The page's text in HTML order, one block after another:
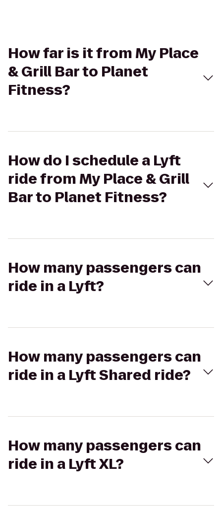
How far is it from My Place
& Grill Bar to Planet
Fitness?
How do I schedule a Lyft
ride from My Place & Grill
Bar to Planet Fitness?
How many passengers can
ride in a Lyft?
How many passengers can
ride in a Lyft Shared ride?
How many passengers can
ride in a Lyft XL?